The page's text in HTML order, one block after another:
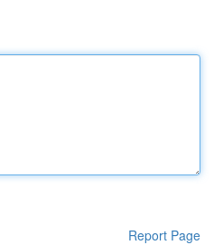
Report Page